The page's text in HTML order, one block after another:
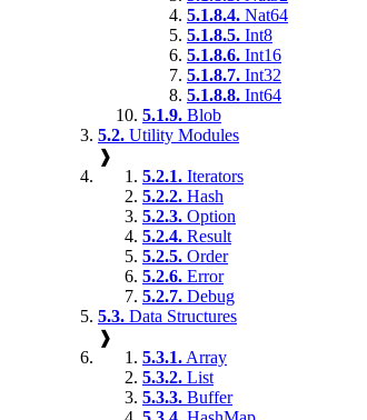
5.1.8.4. Nat64
5.1.8.5. Int8
5.1.8.6. Int16
5.1.8.7. Int32
5.1.8.8. Int64
5.1.9. Blob
5.2. Utility Modules
❱
5.2.1. Iterators
5.2.2. Hash
5.2.3. Option
5.2.4. Result
5.2.5. Order
5.2.6. Error
5.2.7. Debug
5.3. Data Structures
❱
5.3.1. Array
5.3.2. List
5.3.3. Buffer